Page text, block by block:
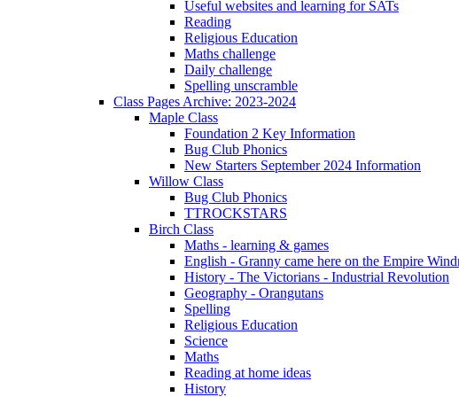
Useful websites and learning for SATs
Reading
Religious Education
Maths challenge
Daily challenge
Spelling unscramble
Class Pages Archive: 2023-2024
Maple Class
Foundation 2 Key Information
Bug Club Phonics
New Starters September 2024 Information
Willow Class
Bug Club Phonics
TTROCKSTARS
Birch Class
Maths - learning & games
English - Granny came here on the Empire
History - The Victorians - Industrial Revolution
Geography - Orangutans
Spelling
Religious Education
Science
Maths
Reading at home ideas
History